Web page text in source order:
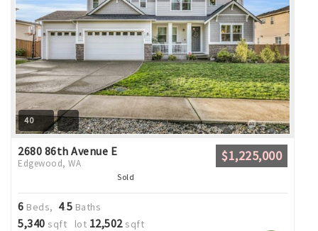
40
2680 86th Avenue E
Edgewood, WA $1,225,000
Sold
6 Beds, 4.5 Baths
5,340 sqft lot 12,502sqft